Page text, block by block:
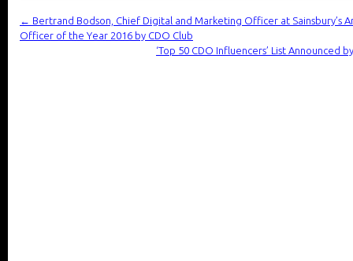
←
Bertrand Bodson, Chief Digital and Marketing Officer at Sainsbury’s
Officer of the Year 2016 by CDO Club
‘Top 50 CDO Influencers’ List Announced